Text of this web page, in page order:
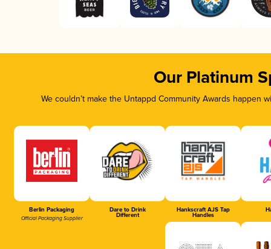
Our Platinum
We couldn’t make the Untappd Community Awards
Berlin Packaging
Official Packaging Supplier
Dare to Drink
Different
Hankscraft AJS Tap
Handles